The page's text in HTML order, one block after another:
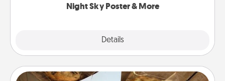
Night Sky Poster & More
Details